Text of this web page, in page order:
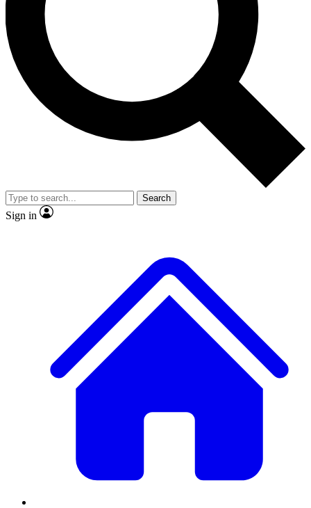
Exclusive, original
Member-only
JOIN LIVE SCIENCE PRO
Search
Sign in